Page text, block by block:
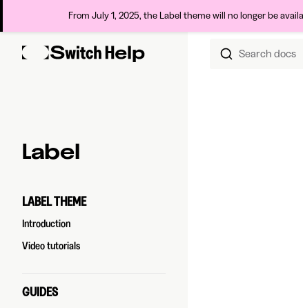
From July 1, 2025, the Label theme will no longer be
Skip to content Search docs
Sidebar Navigation
Label
LABEL THEME
Introduction
Video tutorials
GUIDES